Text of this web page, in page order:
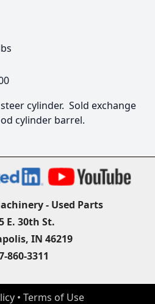
cylinder.  Sold exchange
cylinder barrel.
- Used Parts
E. 30th St.
IN 46219
860-3311
• Terms of Use